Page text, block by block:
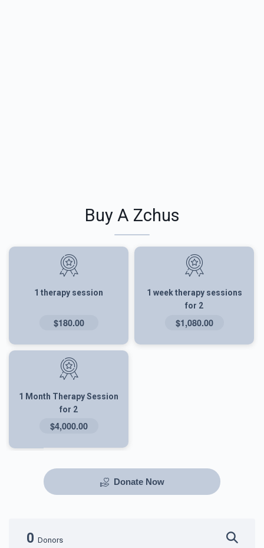
Buy A Zchus
1 therapy session
$180.00
1 week therapy sessions
for 2
$1,080.00
1 Month Therapy Session
for 2
$4,000.00
Donate Now
0 Donors